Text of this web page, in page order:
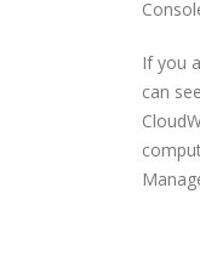
If you
can